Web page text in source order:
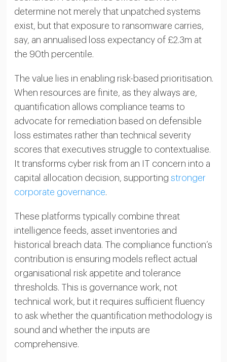
determine not merely that unpatched systems
exist, but that exposure to ransomware carries,
say, an annualised loss expectancy of £2.3m at
the 90th percentile.
The value lies in enabling risk-based prioritisation.
When resources are finite, as they always are,
quantification allows compliance teams to
advocate for remediation based on defensible
loss estimates rather than technical severity
scores that executives struggle to contextualise.
It transforms cyber risk from an IT concern into a
capital allocation decision, supporting stronger
corporate governance.
These platforms typically combine threat
intelligence feeds, asset inventories and
historical breach data. The compliance function’s
contribution is ensuring models reflect actual
organisational risk appetite and tolerance
thresholds. This is governance work, not
technical work, but it requires sufficient fluency
to ask whether the quantification methodology is
sound and whether the inputs are
comprehensive.